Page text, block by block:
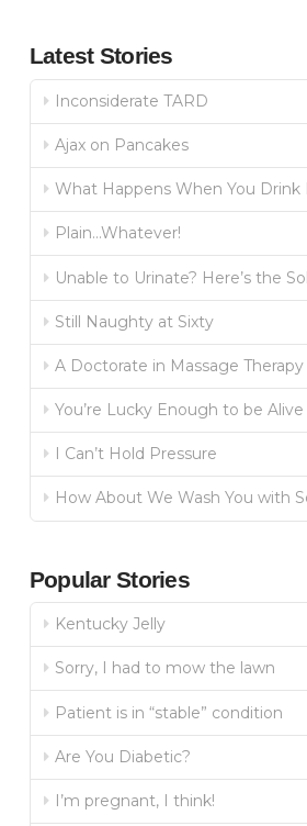
Latest Stories
Inconsiderate TARD
Ajax on Pancakes
What Happens When You Drink
Plain…Whatever!
Unable to Urinate? Here’s the
Still Naughty at Sixty
A Doctorate in Massage Therapy
You’re Lucky Enough to be Alive
I Can’t Hold Pressure
How About We Wash You with
Popular Stories
Kentucky Jelly
Sorry, I had to mow the lawn
Patient is in “stable” condition
Are You Diabetic?
I’m pregnant, I think!